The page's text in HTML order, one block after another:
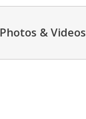
Photos & Videos